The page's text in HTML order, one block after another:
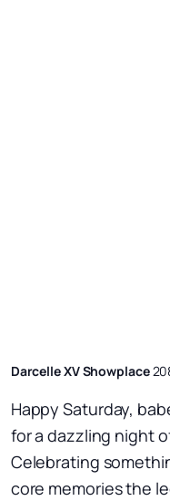
Darcelle XV Showplace
Happy Saturday,
for a dazzling night
Celebrating
core memories the